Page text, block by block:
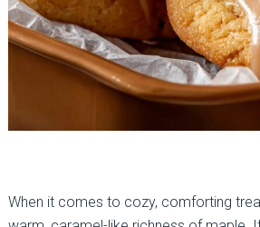
When it comes to cozy, comforting